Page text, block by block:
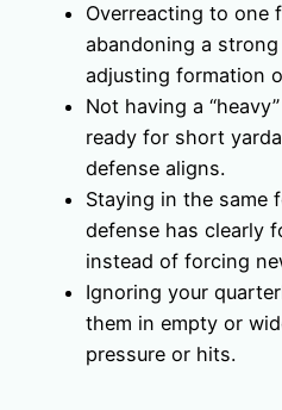
Overreacting to one
abandoning a
adjusting formation
Not having a
ready for short
defense aligns.
Staying in the same
defense has clearly
instead of forcing
Ignoring your
them in empty or
pressure or hits.